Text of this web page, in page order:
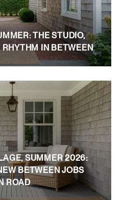
THE STUDIO,
IN BETWEEN
SUMMER 2026:
BETWEEN JOBS
ROAD